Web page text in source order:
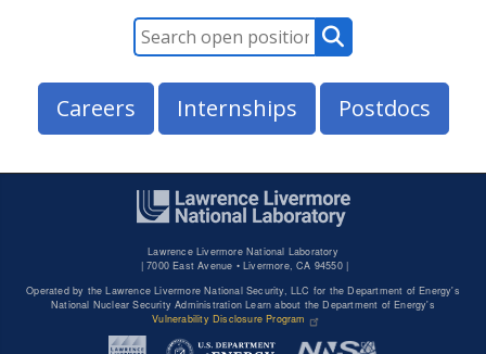
Careers Internships Postdocs
Lawrence Livermore National Laboratory
| 7000 East Avenue • Livermore, CA 94550 |
Operated by the Lawrence Livermore National Security, LLC for the Department of Energy's
National Nuclear Security Administration Learn about the Department of Energy's
Vulnerability Disclosure Program